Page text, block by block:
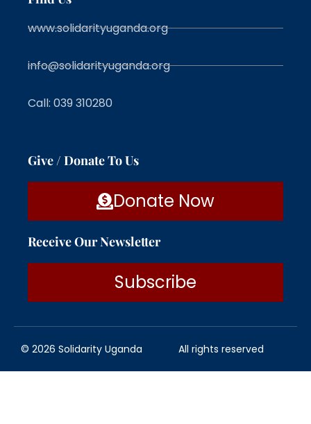
www.solidarityuganda.org
info@solidarityuganda.org
Call: 039 310280
Give / Donate To Us
Donate Now
Receive Our Newsletter
Subscribe
© 2026 Solidarity Uganda All rights reserved